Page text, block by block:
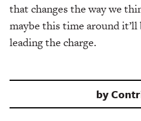
that changes the way we
maybe this time around it’ll
leading the charge.
by